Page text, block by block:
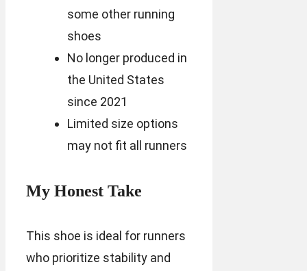
some other running
shoes
No longer produced in
the United States
since 2021
Limited size options
may not fit all runners
My Honest Take
This shoe is ideal for runners
who prioritize stability and